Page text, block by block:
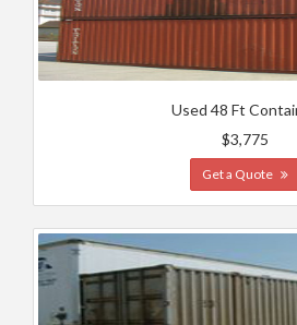
Used 48 Ft
$3,775
Get a Quote